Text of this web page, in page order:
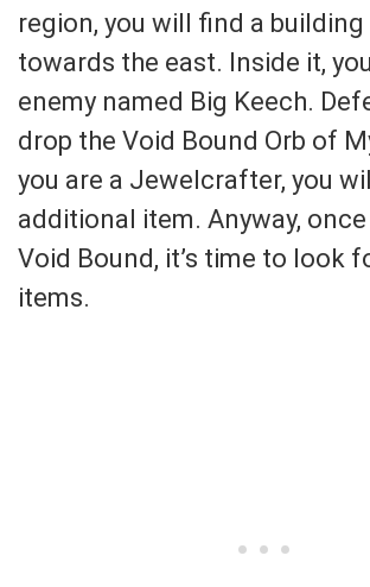
region, you will find a
towards the east. Inside it,
enemy named Big Keech.
drop the Void Bound Orb of
you are a Jewelcrafter, you
additional item. Anyway,
Void Bound, it’s time to look
items.